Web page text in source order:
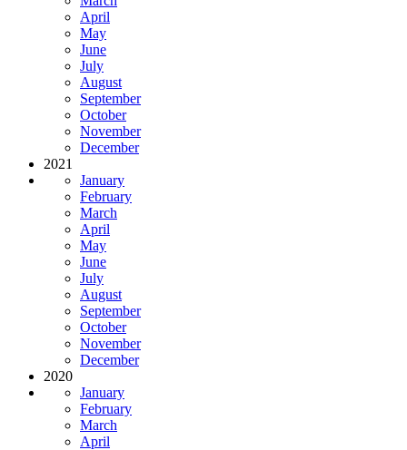
April
May
June
July
August
September
October
November
December
2021
January
February
March
April
May
June
July
August
September
October
November
December
2020
January
February
March
April